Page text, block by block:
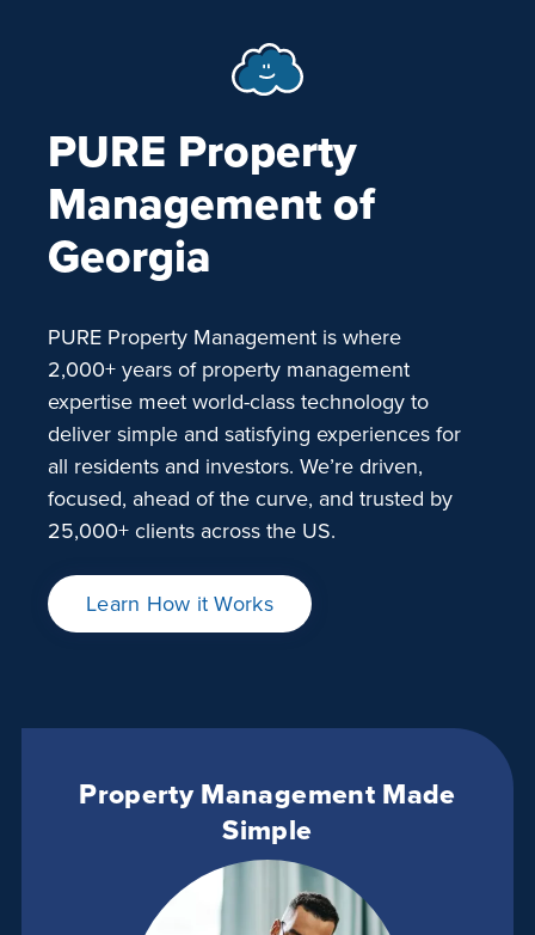
PURE Property
Management of
Georgia
PURE Property Management is where
2,000+ years of property management
expertise meet world-class technology to
deliver simple and satisfying experiences for
all residents and investors. We’re driven,
focused, ahead of the curve, and trusted by
25,000+ clients across the US.
Learn How it Works
Property Management Made
Simple